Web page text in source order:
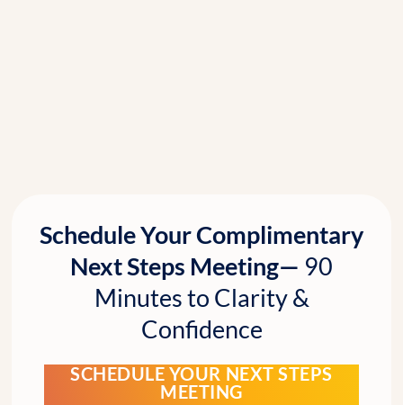
Schedule Your Complimentary
Next Steps Meeting— 90
Minutes to Clarity &
Confidence
SCHEDULE YOUR NEXT STEPS
MEETING